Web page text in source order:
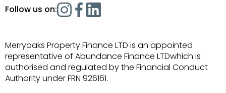
Follow us on:
Merryoaks Property Finance LTD is an appointed
representative of Abundance Finance LTDwhich is
authorised and regulated by the Financial Conduct
Authority under FRN 926161.